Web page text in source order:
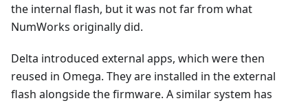
the internal flash, but it was not far from what
NumWorks originally did.
Delta introduced external apps, which were then
reused in Omega. They are installed in the external
flash alongside the firmware. A similar system has